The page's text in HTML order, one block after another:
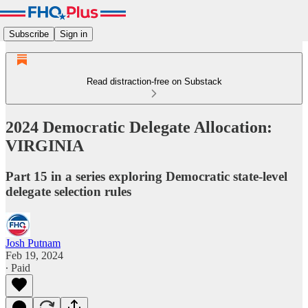
Subscribe Sign in
Read distraction-free on Substack
2024 Democratic Delegate Allocation:
VIRGINIA
Part 15 in a series exploring Democratic state-level
delegate selection rules
Josh Putnam
Feb 19, 2024
∙ Paid